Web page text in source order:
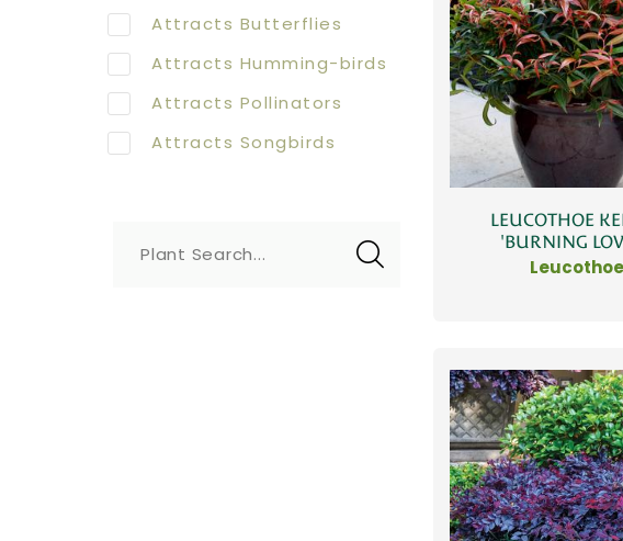
Attracts Butterflies
Attracts Humming-birds
Attracts Pollinators
Attracts Songbirds
Plant Search...
LEUCOTHOE
'BURNING
Leucothoe